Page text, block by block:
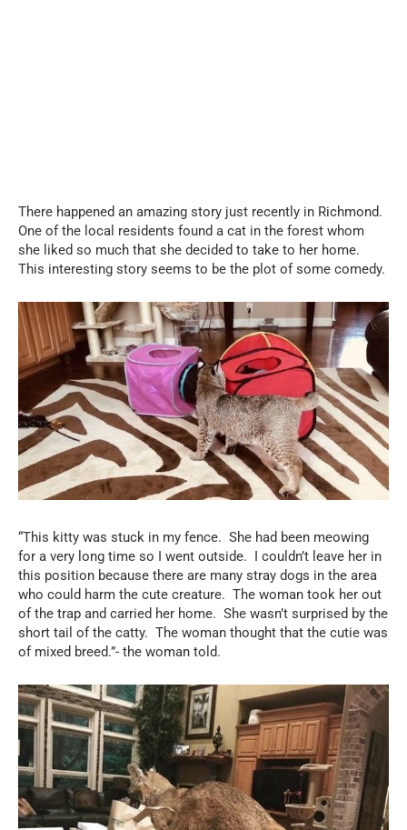
There happened an amazing story just recently in Richmond.
One of the local residents found a cat in the forest whom
she liked so much that she decided to take to her home.
This interesting story seems to be the plot of some comedy.
“This kitty was stuck in my fence. She had been meowing
for a very long time so I went outside.
I couldn’t leave her in
this position because there are many stray dogs in the area
who could harm the cute creature. The woman took her out
of the trap and carried her home. She wasn’t surprised by the
short tail of the catty. The woman thought that the cutie was
of mixed breed.”- the woman told.